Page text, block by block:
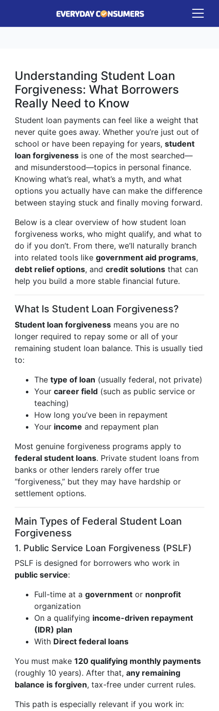
Understanding Student Loan
Forgiveness: What Borrowers
Really Need to Know
Student loan payments can feel like a weight that
never quite goes away. Whether you’re just out of
school or have been repaying for years, student
loan forgiveness is one of the most searched—
and misunderstood—topics in personal finance.
Knowing what’s real, what’s a myth, and what
options you actually have can make the difference
between staying stuck and finally moving forward.
Below is a clear overview of how student loan
forgiveness works, who might qualify, and what to
do if you don’t. From there, we’ll naturally branch
into related tools like government aid programs,
debt relief options, and credit solutions that can
help you build a more stable financial future.
What Is Student Loan Forgiveness?
Student loan forgiveness means you are no
longer required to repay some or all of your
remaining student loan balance. This is usually tied
to:
The type of loan (usually federal, not private)
Your career field (such as public service or
teaching)
How long you’ve been in repayment
Your income and repayment plan
Most genuine forgiveness programs apply to
federal student loans. Private student loans from
banks or other lenders rarely offer true
“forgiveness,” but they may have hardship or
settlement options.
Main Types of Federal Student Loan
Forgiveness
1. Public Service Loan Forgiveness (PSLF)
PSLF is designed for borrowers who work in
public service:
Full-time at a government or nonprofit
organization
On a qualifying income-driven repayment
(IDR) plan
With Direct federal loans
You must make 120 qualifying monthly payments
(roughly 10 years). After that, any remaining
balance is forgiven, tax-free under current rules.
This path is especially relevant if you work in: